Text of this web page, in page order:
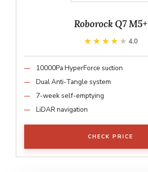
Roborock Q7 M5+
★★★★★
★★★★★ 4.0
10000Pa HyperForce suction
Dual Anti-Tangle system
7-week self-emptying
LiDAR navigation
CHECK PRICE